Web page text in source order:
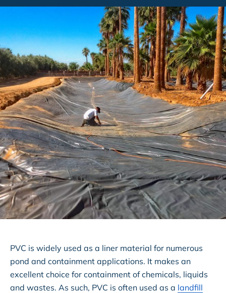
PVC is widely used as a liner material for numerous
pond and containment applications. It makes an
excellent choice for containment of chemicals, liquids
and wastes. As such, PVC is often used as a landfill